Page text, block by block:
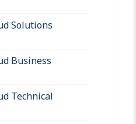
Solutions
Business
Technical